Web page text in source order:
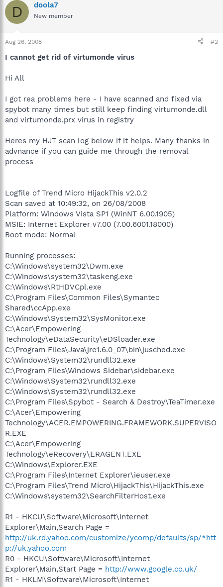
D doola7
New member
Aug 26, 2008 #2
I cannot get rid of virtumonde virus
Hi All
I got rea problems here - I have scanned and fixed via
spybot many times but still keep finding virtumonde.dll
and virtumonde.prx virus in registry
Heres my HJT scan log below if it helps. Many thanks in
advnance if you can guide me through the removal
process
Logfile of Trend Micro HijackThis v2.0.2
Scan saved at 10:49:32, on 26/08/2008
Platform: Windows Vista SP1 (WinNT 6.00.1905)
MSIE: Internet Explorer v7.00 (7.00.6001.18000)
Boot mode: Normal
Running processes:
C:\Windows\system32\Dwm.exe
C:\Windows\system32\taskeng.exe
C:\Windows\RtHDVCpl.exe
C:\Program Files\Common Files\Symantec
Shared\ccApp.exe
C:\Windows\System32\SysMonitor.exe
C:\Acer\Empowering
Technology\eDataSecurity\eDSloader.exe
C:\Program Files\Java\jre1.6.0_07\bin\jusched.exe
C:\Windows\System32\rundll32.exe
C:\Program Files\Windows Sidebar\sidebar.exe
C:\Windows\System32\rundll32.exe
C:\Windows\System32\rundll32.exe
C:\Program Files\Spybot - Search & Destroy\TeaTimer.exe
C:\Acer\Empowering
Technology\ACER.EMPOWERING.FRAMEWORK.SUPERVISO
R.EXE
C:\Acer\Empowering
Technology\eRecovery\ERAGENT.EXE
C:\Windows\Explorer.EXE
C:\Program Files\Internet Explorer\ieuser.exe
C:\Program Files\Trend Micro\HijackThis\HijackThis.exe
C:\Windows\system32\SearchFilterHost.exe
R1 - HKCU\Software\Microsoft\Internet
Explorer\Main,Search Page =
http://uk.rd.yahoo.com/customize/ycomp/defaults/sp/*htt
p://uk.yahoo.com
R0 - HKCU\Software\Microsoft\Internet
Explorer\Main,Start Page = http://www.google.co.uk/
R1 - HKLM\Software\Microsoft\Internet